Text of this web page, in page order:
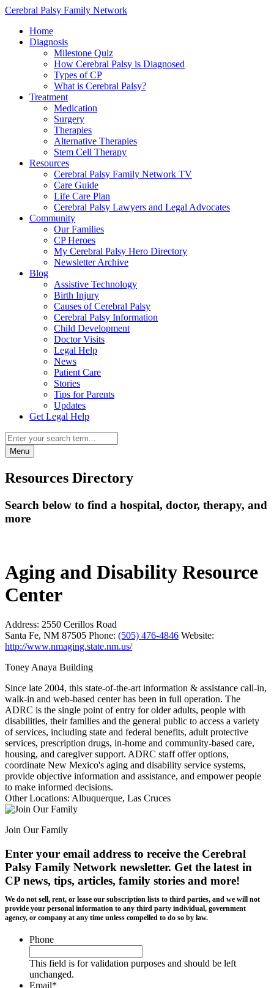
Cerebral Palsy Family Network
Home
Diagnosis
Milestone Quiz
How Cerebral Palsy is Diagnosed
Types of CP
What is Cerebral Palsy?
Treatment
Medication
Surgery
Therapies
Alternative Therapies
Stem Cell Therapy
Resources
Cerebral Palsy Family Network TV
Care Guide
Life Care Plan
Cerebral Palsy Lawyers and Legal Advocates
Community
Our Families
CP Heroes
My Cerebral Palsy Hero Directory
Newsletter Archive
Blog
Assistive Technology
Birth Injury
Causes of Cerebral Palsy
Cerebral Palsy Information
Child Development
Doctor Visits
Legal Help
News
Patient Care
Stories
Tips for Parents
Updates
Get Legal Help
Menu
Resources Directory
Search below to find a hospital, doctor, therapy, and
more
Aging and Disability Resource
Center
Address: 2550 Cerillos Road
Santa Fe, NM 87505 Phone: (505) 476-4846 Website:
http://www.nmaging.state.nm.us/
Toney Anaya Building
Since late 2004, this state-of-the-art information & assistance call-in,
walk-in and web-based center has been in full operation. The
ADRC is the single point of entry for older adults, people with
disabilities, their families and the general public to access a variety
of services, including state and federal benefits, adult protective
services, prescription drugs, in-home and community-based care,
housing, and caregiver support. ADRC staff offer options,
coordinate New Mexico's aging and disability service systems,
provide objective information and assistance, and empower people
to make informed decisions.
Other Locations: Albuquerque, Las Cruces
Join Our Family
Enter your email address to receive the Cerebral
Palsy Family Network newsletter. Get the latest in
CP news, tips, articles, family stories and more!
We do not sell, rent, or lease our subscription lists to third parties, and we will not
provide your personal information to any third party individual, government
agency, or company at any time unless compelled to do so by law.
Phone
This field is for validation purposes and should be left
unchanged.
Email*